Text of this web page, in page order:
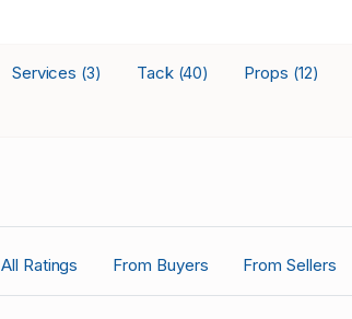
Services (3) Tack (40) Props (12)
All Ratings From Buyers From Sellers